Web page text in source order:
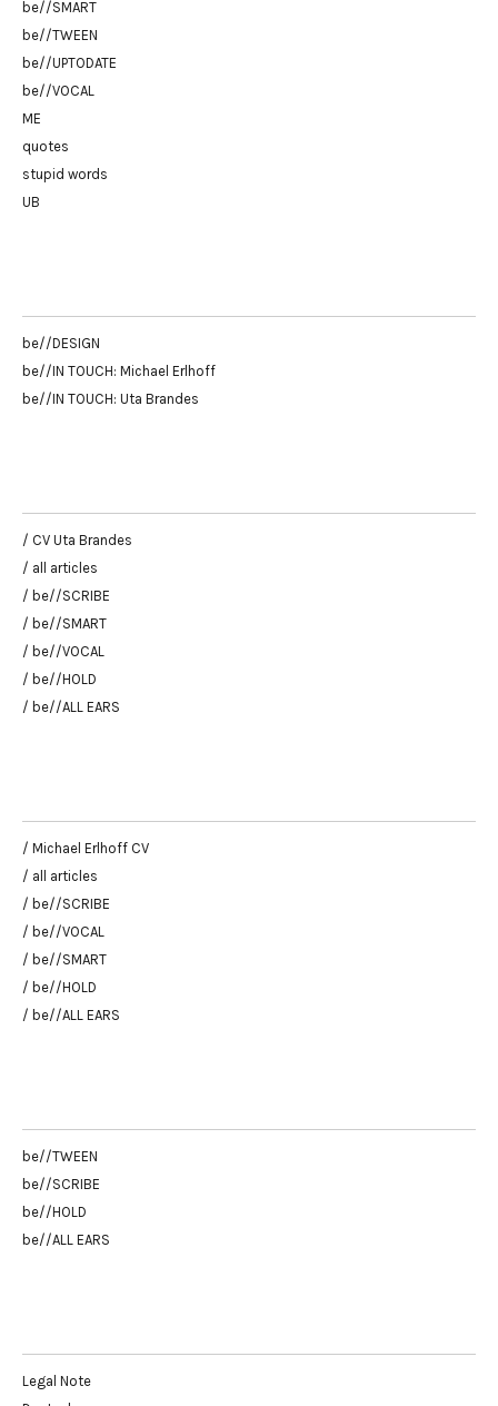
be//SMART
be//TWEEN
be//UPTODATE
be//VOCAL
ME
quotes
stupid words
UB
be//DESIGN
be//IN TOUCH: Michael Erlhoff
be//IN TOUCH: Uta Brandes
/ CV Uta Brandes
/ all articles
/ be//SCRIBE
/ be//SMART
/ be//VOCAL
/ be//HOLD
/ be//ALL EARS
/ Michael Erlhoff CV
/ all articles
/ be//SCRIBE
/ be//VOCAL
/ be//SMART
/ be//HOLD
/ be//ALL EARS
be//TWEEN
be//SCRIBE
be//HOLD
be//ALL EARS
Legal Note